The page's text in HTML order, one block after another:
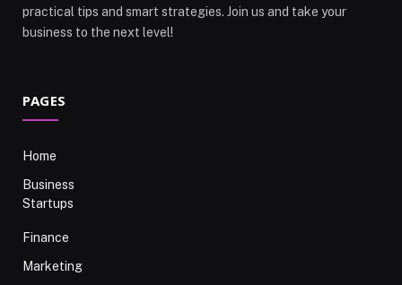
practical tips and smart strategies. Join us and take your
business to the next level!
PAGES
Home
Business
Startups
Finance
Marketing